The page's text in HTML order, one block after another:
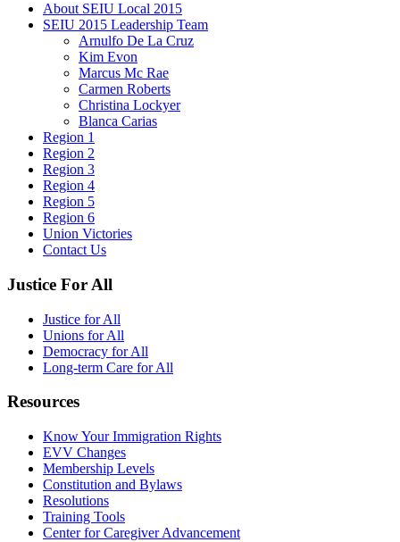
About SEIU Local 2015
SEIU 2015 Leadership Team
Arnulfo De La Cruz
Kim Evon
Marcus Mc Rae
Carmen Roberts
Christina Lockyer
Blanca Carias
Region 1
Region 2
Region 3
Region 4
Region 5
Region 6
Union Victories
Contact Us
Justice For All
Justice for All
Unions for All
Democracy for All
Long-term Care for All
Resources
Know Your Immigration Rights
EVV Changes
Membership Levels
Constitution and Bylaws
Resolutions
Training Tools
Center for Caregiver Advancement